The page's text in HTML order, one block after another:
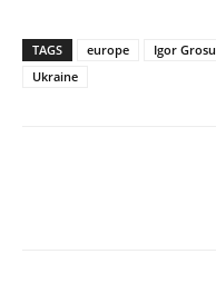
TAGS europe Igor Grosu
Ukraine